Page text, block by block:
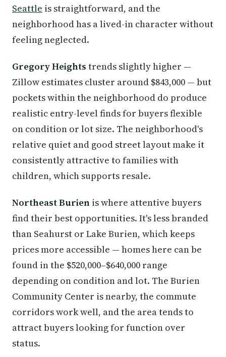
Seattle is straightforward, and the
neighborhood has a lived-in character without
feeling neglected.
Gregory Heights trends slightly higher —
Zillow estimates cluster around $843,000 — but
pockets within the neighborhood do produce
realistic entry-level finds for buyers flexible
on condition or lot size. The neighborhood's
relative quiet and good street layout make it
consistently attractive to families with
children, which supports resale.
Northeast Burien is where attentive buyers
find their best opportunities. It's less branded
than Seahurst or Lake Burien, which keeps
prices more accessible — homes here can be
found in the $520,000–$640,000 range
depending on condition and lot. The Burien
Community Center is nearby, the commute
corridors work well, and the area tends to
attract buyers looking for function over
status.